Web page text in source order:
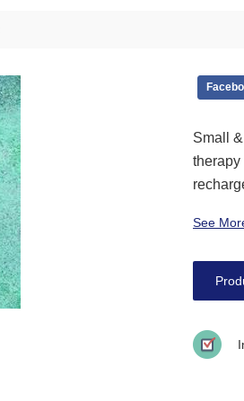
Small
therapy
See